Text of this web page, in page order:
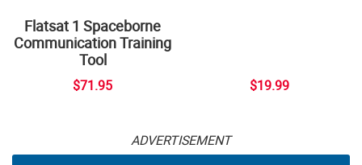
Flatsat 1 Spaceborne
Communication Training
Tool
$71.95 $19.99
ADVERTISEMENT